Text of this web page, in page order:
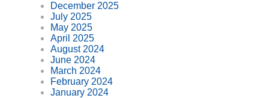
December 2025
July 2025
May 2025
April 2025
August 2024
June 2024
March 2024
February 2024
January 2024